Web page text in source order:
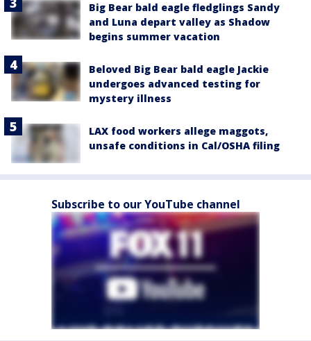
Big Bear bald eagle fledglings Sandy
and Luna depart valley as Shadow
begins summer vacation
Beloved Big Bear bald eagle Jackie
undergoes advanced testing for
mystery illness
LAX food workers allege maggots,
unsafe conditions in Cal/OSHA filing
Subscribe to our YouTube channel